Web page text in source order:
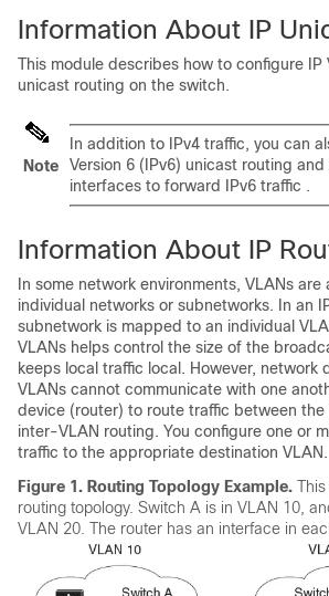
Information About IP
This module describes how to configure IP
unicast routing on the switch.
Note
In addition to IPv4 traffic, you can
Version 6 (IPv6) unicast routing
interfaces to forward IPv6 traffic .
Information About IP
In some network environments, VLANs
individual networks or subnetworks. In an
subnetwork is mapped to an individual
VLANs helps control the size of the
keeps local traffic local. However, network
VLANs cannot communicate with one
device (router) to route traffic between the
inter-VLAN routing. You configure one or
traffic to the appropriate destination VLAN.
Figure 1. Routing Topology Example.
routing topology. Switch A is in VLAN 10,
VLAN 20. The router has an interface in